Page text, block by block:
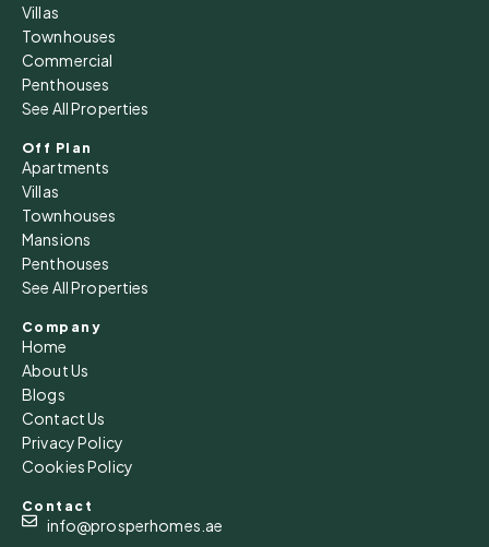
Villas
Townhouses
Commercial
Penthouses
See All Properties
Off Plan
Apartments
Villas
Townhouses
Mansions
Penthouses
See All Properties
Company
Home
About Us
Blogs
Contact Us
Privacy Policy
Cookies Policy
Contact
info@prosperhomes.ae